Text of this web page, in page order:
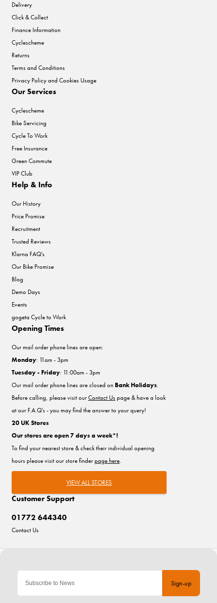
Sign-up
Delivery
Click & Collect
Finance Information
Cyclescheme
Returns
Terms and Conditions
Privacy Policy and Cookies Usage
Our Services
Cyclescheme
Bike Servicing
Cycle To Work
Free Insurance
Green Commute
VIP Club
Help & Info
Our History
Price Promise
Recruitment
Trusted Reviews
Klarna FAQ's
Our Bike Promise
Blog
Demo Days
Events
gogeta Cycle to Work
Customer Support
01772 644340
Contact Us
Opening Times
Our mail order phone lines are open:
Monday: 11am - 3pm
Tuesday - Friday: 11:00am - 3pm
Our mail order phone lines are closed on Bank Holidays.
Before calling, please visit ourContact Uspage & have a look
at our F.A.Q's - you may find the answer to your query!
20 UK Stores
Our stores are open 7 days a week*!
To find your nearest store & check their individual opening
hours please visit our store finderpage here.
VIEW ALL STORES